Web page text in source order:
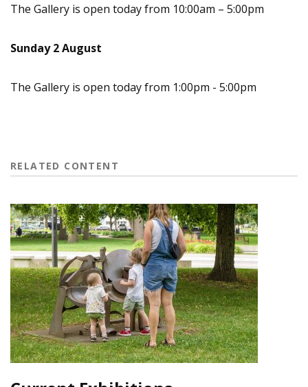
The Gallery is open today from 10:00am – 5:00pm
Sunday 2 August
The Gallery is open today from 1:00pm - 5:00pm
RELATED CONTENT